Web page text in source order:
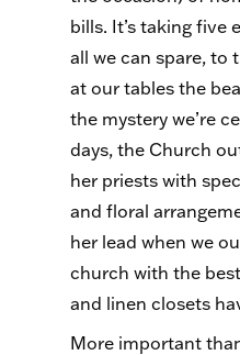
bills. It’s taking five
all we can spare, to
at our tables the
the mystery we’re
days, the Church
her priests with
and floral
her lead when we
church with the
and linen closets
More important